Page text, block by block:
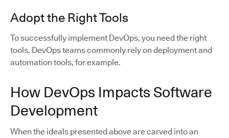
Adopt the Right Tools
To successfully implement DevOps, you need the right
tools. DevOps teams commonly rely on deployment and
automation tools, for example.
How DevOps Impacts Software
Development
When the ideals presented above are carved into an